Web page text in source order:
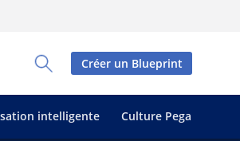
Toggle Search Panel
Créer un Blueprint
intelligente Culture Pega